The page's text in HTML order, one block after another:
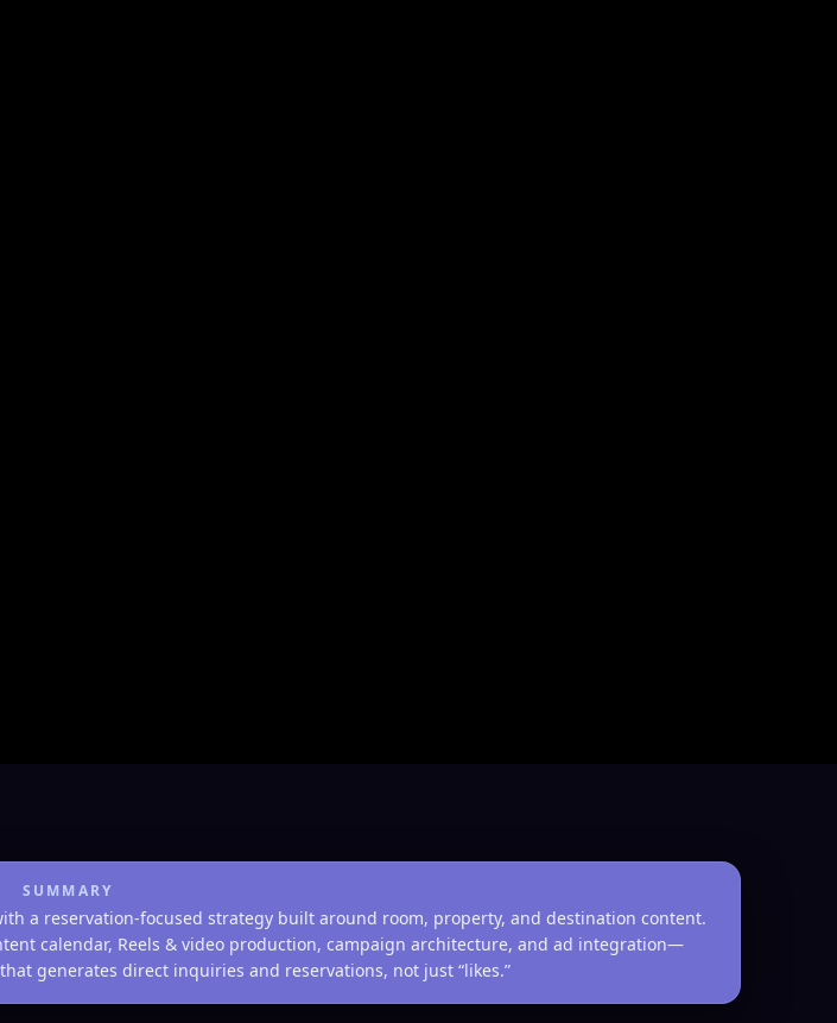
SUMMARY
a reservation-focused strategy built around room, property, and destination content.
calendar, Reels & video production, campaign architecture, and ad integration—
generates direct inquiries and reservations, not just “likes.”